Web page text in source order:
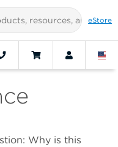
eStore
Why is this